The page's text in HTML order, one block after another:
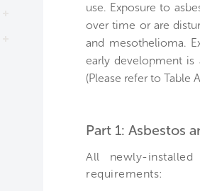
use. Exposure to
over time or are
and mesothelioma.
early development is
(Please refer to Table
Part 1: Asbestos
All newly-
requirements: